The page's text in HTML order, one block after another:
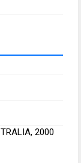
2000